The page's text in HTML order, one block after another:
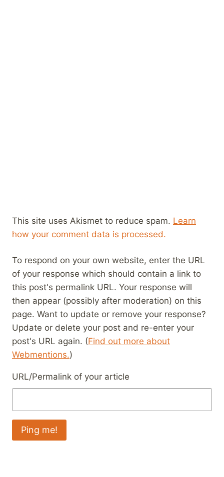
This site uses Akismet to reduce spam. Learn
how your comment data is processed.
To respond on your own website, enter the URL
of your response which should contain a link to
this post's permalink URL. Your response will
then appear (possibly after moderation) on this
page. Want to update or remove your response?
Update or delete your post and re-enter your
post's URL again. (Find out more about
Webmentions.)
URL/Permalink of your article